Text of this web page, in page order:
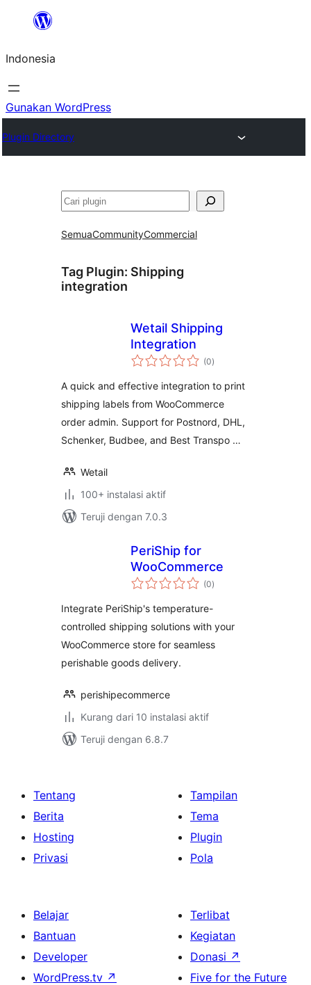
Lewati
konten
Indonesia
Gunakan WordPress
Plugin Directory
Cari
SemuaCommunityCommercial
Tag Plugin: Shipping
integration
Wetail Shipping
Integration
(0total
rating
)
A quick and effective integration to print
shipping labels from WooCommerce
order admin. Support for Postnord, DHL,
Schenker, Budbee, and Best Transpo …
Wetail
100+ instalasi aktif
Teruji dengan 7.0.3
PeriShip for
WooCommerce
(0total
rating
)
Integrate PeriShip's temperature-
controlled shipping solutions with your
WooCommerce store for seamless
perishable goods delivery.
perishipecommerce
Kurang dari 10 instalasi aktif
Teruji dengan 6.8.7
Tentang
Berita
Hosting
Privasi
Tampilan
Tema
Plugin
Pola
Belajar
Bantuan
Developer
WordPress.tv ↗
Terlibat
Kegiatan
Donasi ↗
Five for the Future